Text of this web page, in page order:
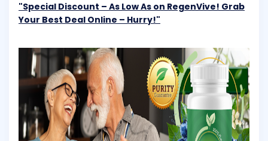
"Special Discount – As Low As on RegenVive! Grab
Your Best Deal Online – Hurry!"